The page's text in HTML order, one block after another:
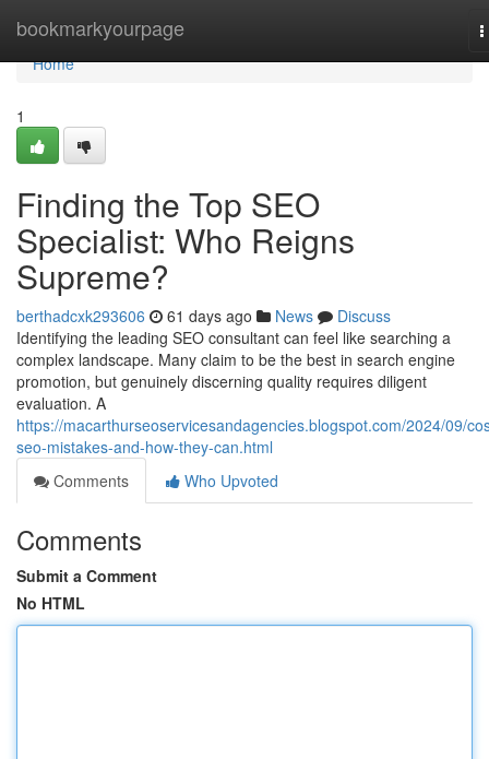
bookmarkyourpage
Home
Home
1
Finding the Top SEO
Specialist: Who Reigns
Supreme?
berthadcxk293606 61 days ago News
Discuss
Identifying the leading SEO consultant can feel like searching a
complex landscape. Many claim to be the best in search engine
promotion, but genuinely discerning quality requires diligent
evaluation. A
https://macarthurseoservicesandagencies.blogspot.com/2024/09/
seo-mistakes-and-how-they-can.html
Comments
Who Upvoted
Comments
Submit a Comment
No HTML